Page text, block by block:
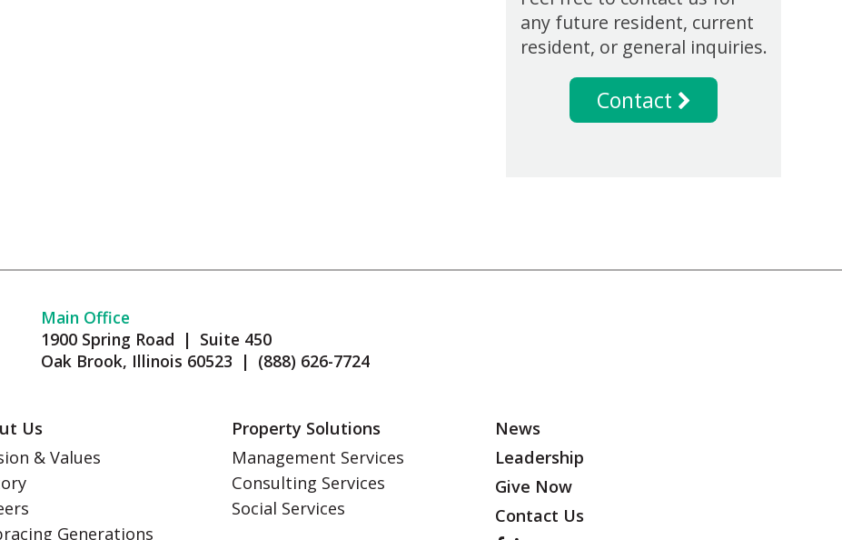
any future resident, current
resident, or general inquiries.
Contact
Main Office
1900 Spring Road | Suite 450
Oak Brook, Illinois 60523 | (888) 626-7724
Us
& Values
Generations
Property Solutions
Management Services
Consulting Services
Social Services
News
Leadership
Give Now
Contact Us